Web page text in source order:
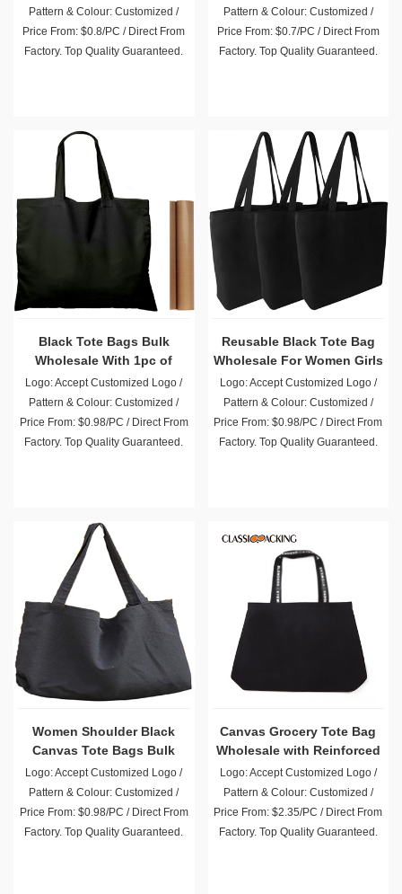
Pattern & Colour: Customized /
Price From: $0.8/PC / Direct From
Factory. Top Quality Guaranteed.
Pattern & Colour: Customized /
Price From: $0.7/PC / Direct From
Factory. Top Quality Guaranteed.
Black Tote Bags Bulk
Wholesale With 1pc of
PTFE Teflon Sheet
Logo: Accept Customized Logo /
Pattern & Colour: Customized /
Price From: $0.98/PC / Direct From
Factory. Top Quality Guaranteed.
Reusable Black Tote Bag
Wholesale For Women Girls
Beach Travel
Logo: Accept Customized Logo /
Pattern & Colour: Customized /
Price From: $0.98/PC / Direct From
Factory. Top Quality Guaranteed.
Women Shoulder Black
Canvas Tote Bags Bulk
Logo: Accept Customized Logo /
Pattern & Colour: Customized /
Price From: $0.98/PC / Direct From
Factory. Top Quality Guaranteed.
Canvas Grocery Tote Bag
Wholesale with Reinforced
Handle
Logo: Accept Customized Logo /
Pattern & Colour: Customized /
Price From: $2.35/PC / Direct From
Factory. Top Quality Guaranteed.